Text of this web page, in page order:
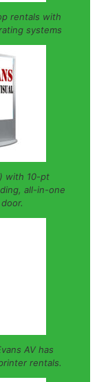
rentals with
systems
with 10-pt
all-in-one
AV has
rentals.